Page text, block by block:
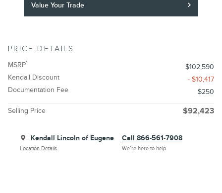
Value Your Trade
PRICE DETAILS
MSRP1
$102,590
Kendall Discount
- $10,417
Documentation Fee
$250
Selling Price $92,423
Kendall Lincoln of Eugene
Location Details
Call 866-561-7908
We’re here to help